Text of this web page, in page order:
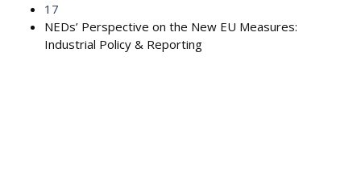
17
NEDs’ Perspective on the New EU Measures:
Industrial Policy & Reporting